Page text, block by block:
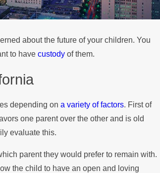
about the future of your children. You
to have custodyof them.
depending on a variety of factors. First of
one parent over the other and is old
evaluate this.
parent they would prefer to remain with.
the child to have an open and loving
in
DEC 1, 2025
Legal Steps for
Disputes